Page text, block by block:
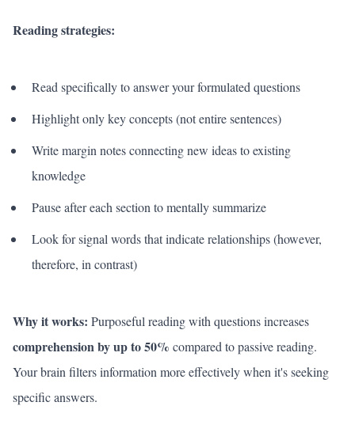
Reading strategies:
Read specifically to answer your formulated questions
Highlight only key concepts (not entire sentences)
Write margin notes connecting new ideas to existing
knowledge
Pause after each section to mentally summarize
Look for signal words that indicate relationships (however,
therefore, in contrast)
Why it works: Purposeful reading with questions increases
comprehension by up to 50% compared to passive reading.
Your brain filters information more effectively when it's seeking
specific answers.